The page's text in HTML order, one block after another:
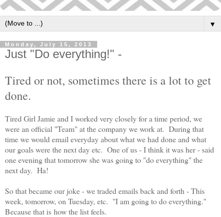
▼
Monday, July 15, 2013
Just "Do everything!" -
Tired or not, sometimes there is a lot to get
done.
Tired Girl Jamie and I worked very closely for a time period, we
were an official "Team" at the company we work at. During that
time we would email everyday about what we had done and what
our goals were the next day etc. One of us - I think it was her - said
one evening that tomorrow she was going to "do everything" the
next day. Ha!
So that became our joke - we traded emails back and forth - This
week, tomorrow, on Tuesday, etc. "I am going to do everything."
Because that is how the list feels.